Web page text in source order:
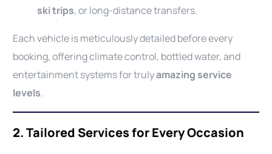
ski trips, or long-distance transfers.
Each vehicle is meticulously detailed before every
booking, offering climate control, bottled water, and
entertainment systems for trulyamazing service
levels.
2. Tailored Services for Every Occasion